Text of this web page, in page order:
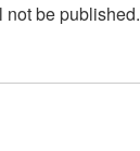
be published.